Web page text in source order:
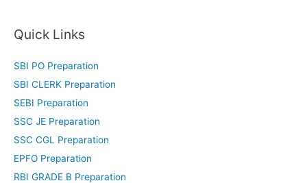
Quick Links
SBI PO Preparation
SBI CLERK Preparation
SEBI Preparation
SSC JE Preparation
SSC CGL Preparation
EPFO Preparation
RBI GRADE B Preparation